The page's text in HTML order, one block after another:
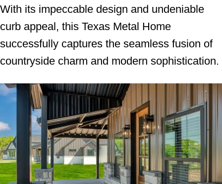
With its impeccable design and undeniable
curb appeal, this Texas Metal Home
successfully captures the seamless fusion of
countryside charm and modern sophistication.